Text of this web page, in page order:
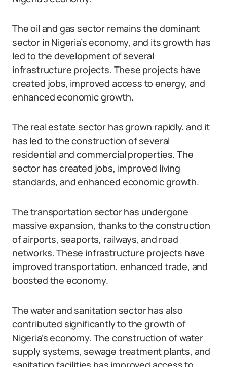
The oil and gas sector remains the dominant
sector in Nigeria’s economy, and its growth has
led to the development of several
infrastructure projects. These projects have
created jobs, improved access to energy, and
enhanced economic growth.
The real estate sector has grown rapidly, and it
has led to the construction of several
residential and commercial properties. The
sector has created jobs, improved living
standards, and enhanced economic growth.
The transportation sector has undergone
massive expansion, thanks to the construction
of airports, seaports, railways, and road
networks. These infrastructure projects have
improved transportation, enhanced trade, and
boosted the economy.
The water and sanitation sector has also
contributed significantly to the growth of
Nigeria’s economy. The construction of water
supply systems, sewage treatment plants, and